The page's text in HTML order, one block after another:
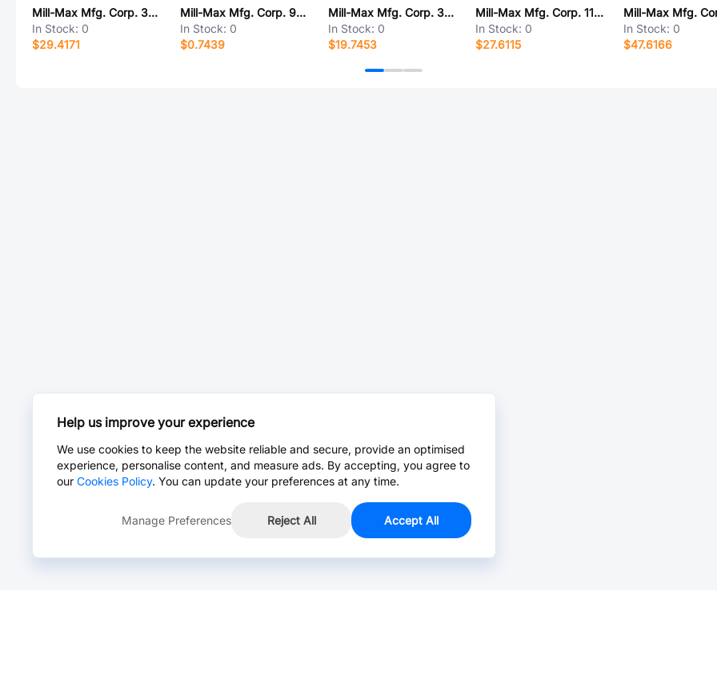
Mill-Max Mfg. Corp. 380-90-151-00-001000
In Stock: 0
$29.4171
Mill-Max Mfg. Corp. 9407-0-15-01-11-02-10-0
In Stock: 0
$0.7439
Mill-Max Mfg. Corp. 323-13-112-41-001000
In Stock: 0
$19.7453
Mill-Max Mfg. Corp. 110-91-636-61-001000
In Stock: 0
$27.6115
In Stock: 0
$47.6166
Help us improve your experience
We use cookies to keep the website reliable and secure, provide an optimised
experience, personalise content, and measure ads. By accepting, you agree to
our Cookies Policy. You can update your preferences at any time.
Manage Preferences Reject All Accept All